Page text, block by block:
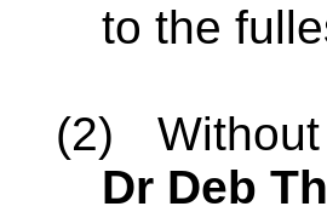
to the
(2)
Dr Deb